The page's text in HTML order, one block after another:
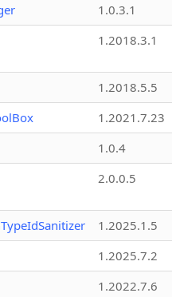
1.0.3.1
1.2018.3.1
1.2018.5.5
1.2021.7.23
1.0.4
2.0.0.5
1.2025.1.5
1.2025.7.2
1.2022.7.6